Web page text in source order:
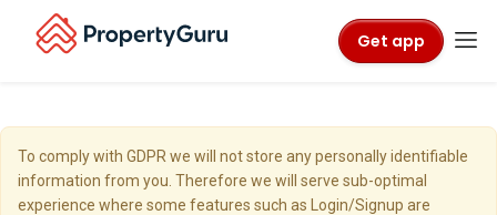
Get app
To comply with GDPR we will not store any personally identifiable
information from you. Therefore we will serve sub-optimal
experience where some features such as Login/Signup are